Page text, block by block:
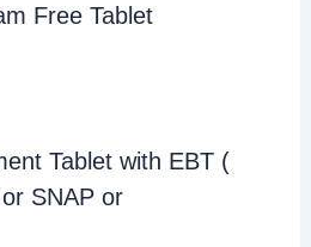
Free Tablet
Tablet with EBT (
SNAP or